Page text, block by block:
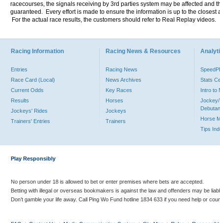
racecourses, the signals receiving by 3rd parties system may be affected and
guaranteed. Every effort is made to ensure the information is up to the
For the actual race results, the customers should refer to Real Replay videos.
Racing Information
Entries
Race Card (Local)
Current Odds
Results
Jockeys' Rides
Trainers' Entries
Racing News & Resources
Racing News
News Archives
Key Races
Horses
Jockeys
Trainers
Stats
Intro to
Jockey/
Horse
Tips
Play Responsibly
No person under 18 is allowed to bet or enter premises where bets are accepted.
Betting with illegal or overseas bookmakers is against the law and offenders may be
Don’t gamble your life away. Call Ping Wo Fund hotline 1834 633 if you need help or